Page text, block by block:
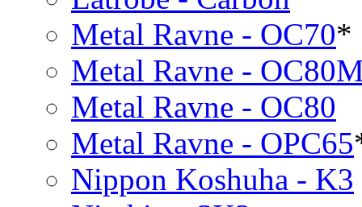
Metal Ravne - OC70*
Metal Ravne -
Metal Ravne - OC80
Metal Ravne - OPC65
Nippon Koshuha - K3